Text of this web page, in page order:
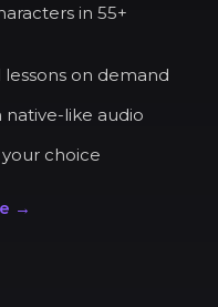
in 55+
on demand
native-like audio
choice
→